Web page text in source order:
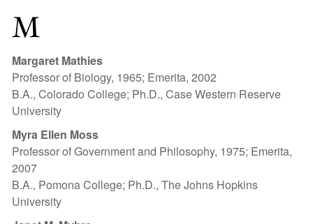
M
Margaret Mathies
Professor of Biology, 1965; Emerita, 2002
B.A., Colorado College; Ph.D., Case Western Reserve
University
Myra Ellen Moss
Professor of Government and Philosophy, 1975; Emerita,
2007
B.A., Pomona College; Ph.D., The Johns Hopkins
University